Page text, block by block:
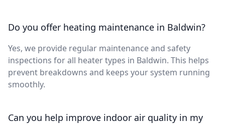
Do you offer heating maintenance in Baldwin?
Yes, we provide regular maintenance and safety
inspections for all heater types in Baldwin. This helps
prevent breakdowns and keeps your system running
smoothly.
Can you help improve indoor air quality in my